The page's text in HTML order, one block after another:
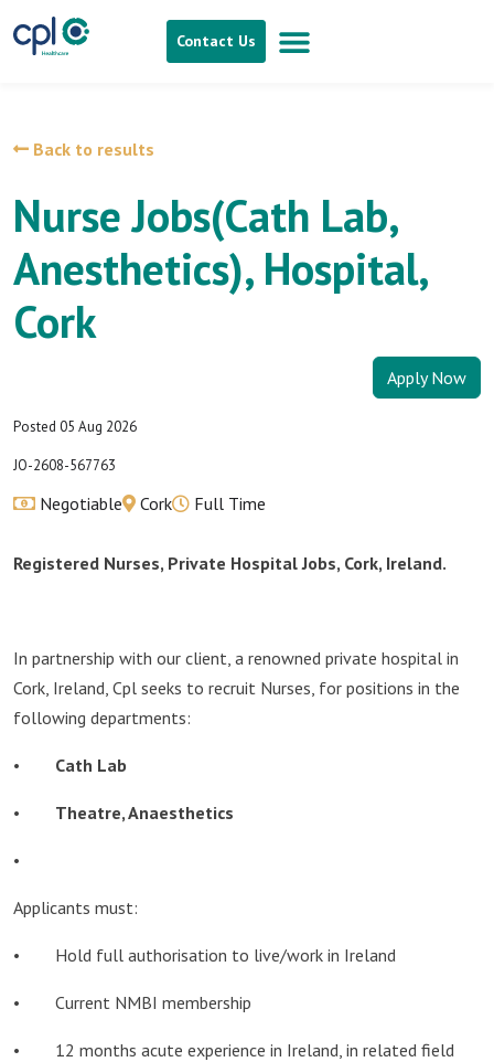
Contact Us
Back to results
Nurse Jobs(Cath Lab,
Anesthetics), Hospital,
Cork
Apply Now
Posted 05 Aug 2026
JO-2608-567763
Negotiable Cork Full Time
Registered Nurses, Private Hospital Jobs, Cork, Ireland.
In partnership with our client, a renowned private hospital in
Cork, Ireland, Cpl seeks to recruit Nurses, for positions in the
following departments:
• Cath Lab
• Theatre, Anaesthetics
•
Applicants must:
• Hold full authorisation to live/work in Ireland
• Current NMBI membership
• 12 months acute experience in Ireland, in related field